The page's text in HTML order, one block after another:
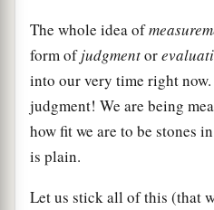
The whole idea of
form ofjudgmentor
into our very time right now.
judgment! We are being
how fit we are to be stones
is plain.
Let us stick all of this (that